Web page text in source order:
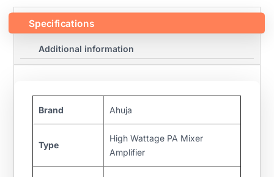
Specifications
Additional information
Brand Ahuja
Type
High Wattage PA Mixer
Amplifier